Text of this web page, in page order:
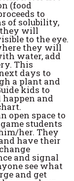
(food
to
of solubility,
they will
to the eye.
they will
water, add
This
days to
a plant and
kids to
and
open space to
students
her. They
have their
and signal
see what
and get